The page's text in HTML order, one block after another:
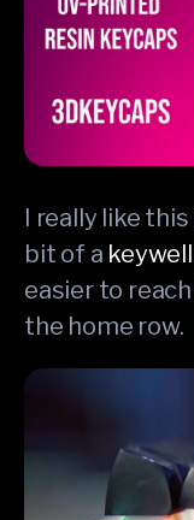
I really like
bit of a keywell
easier to
the home row.